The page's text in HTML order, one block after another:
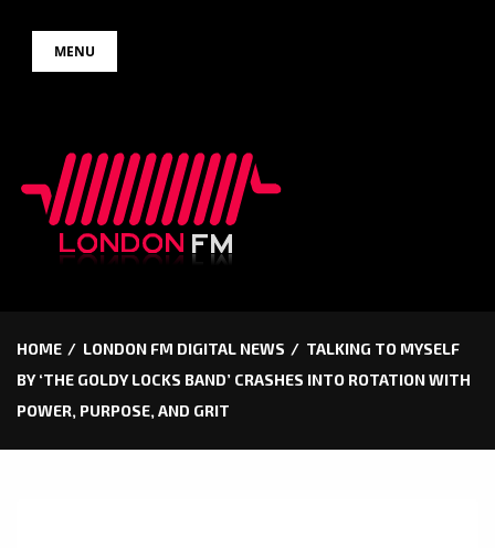
MENU
HOME LONDON FM DIGITAL NEWS
TALKING TO MYSELF
BY ‘THE GOLDY LOCKS BAND’ CRASHES INTO ROTATION WITH
POWER, PURPOSE, AND GRIT